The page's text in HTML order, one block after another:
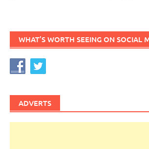
WHAT’S WORTH SEEING ON SOCIAL
ADVERTS